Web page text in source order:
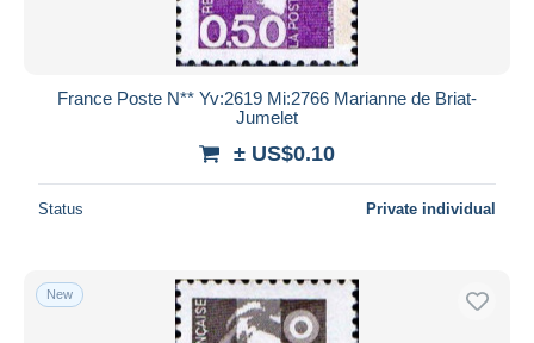
France Poste N** Yv:2619 Mi:2766 Marianne de Briat-
Jumelet
± US$0.10
Status Private individual
New